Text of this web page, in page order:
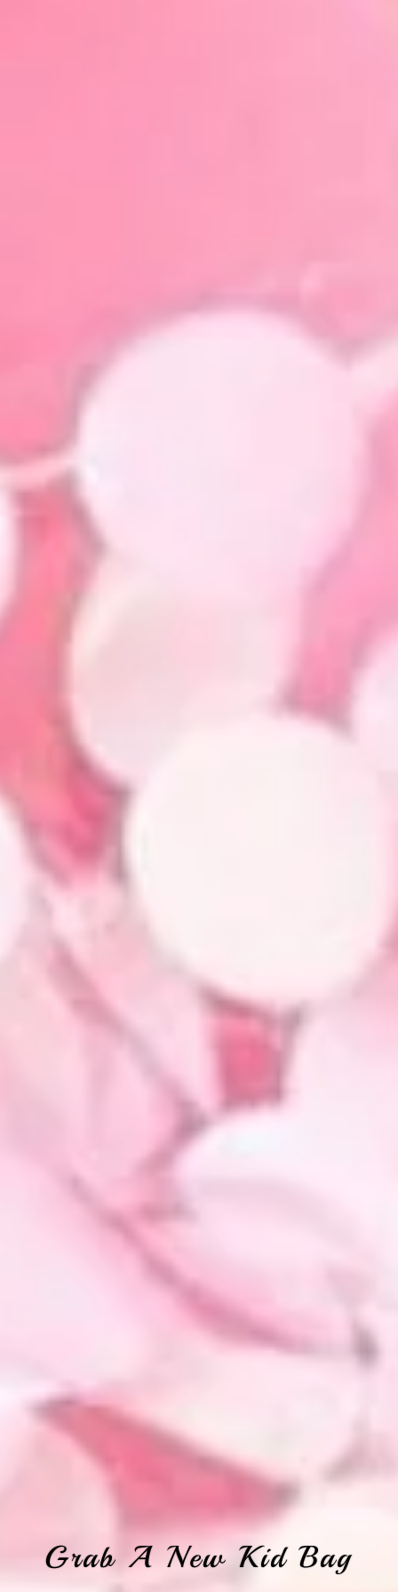
Looking For These?
Don't Forget
Find Your Fetish
Grab A New Kid Bag